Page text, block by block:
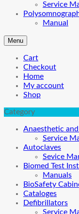
Service
Manual
Menu
Cart
Checkout
Home
My account
Shop
Category
Anaesthetic
Service
Autoclaves
Sevice
Biomed Test
Manuals
BioSafety
Cataloges
Defibrillators
Service